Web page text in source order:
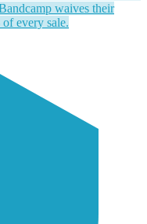
waives their
of every sale.